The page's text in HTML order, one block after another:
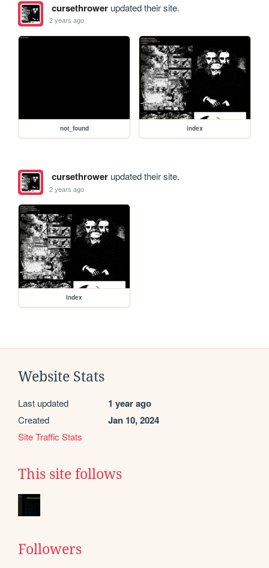
cursethrowerupdated their site.
2 years ago
not_found index
cursethrowerupdated their site.
2 years ago
index
Website Stats
Last updated 1 year ago
Created Jan 10, 2024
Site Traffic Stats
This site follows
Followers